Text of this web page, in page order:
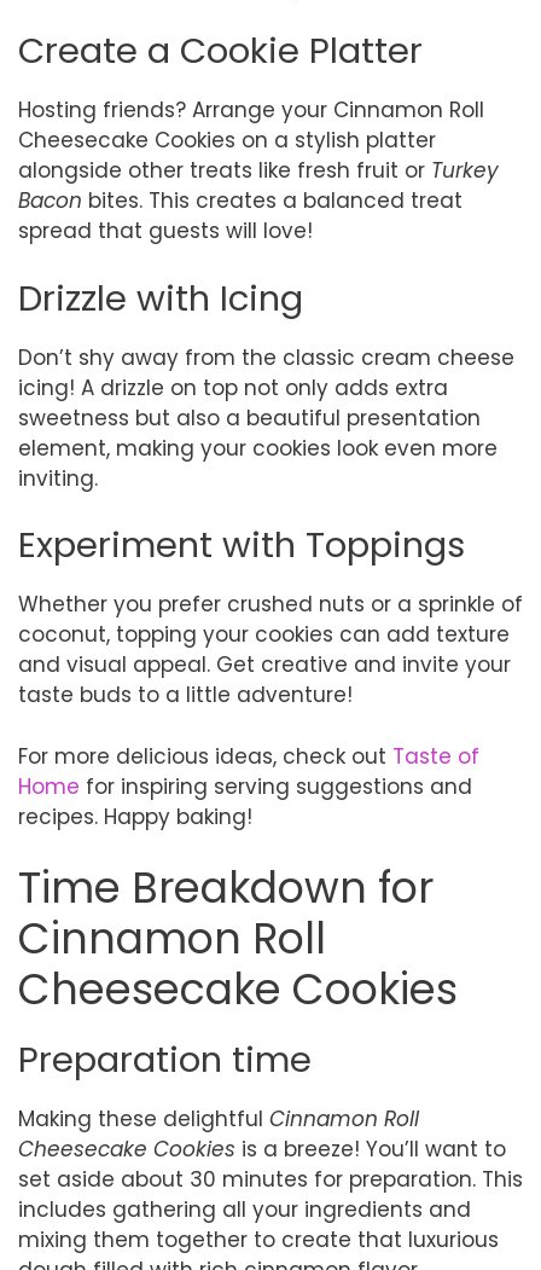
Create a Cookie Platter
Hosting friends? Arrange your Cinnamon Roll
Cheesecake Cookies on a stylish platter
alongside other treats like fresh fruit or Turkey
Bacon bites. This creates a balanced treat
spread that guests will love!
Drizzle with Icing
Don’t shy away from the classic cream cheese
icing! A drizzle on top not only adds extra
sweetness but also a beautiful presentation
element, making your cookies look even more
inviting.
Experiment with Toppings
Whether you prefer crushed nuts or a sprinkle of
coconut, topping your cookies can add texture
and visual appeal. Get creative and invite your
taste buds to a little adventure!
For more delicious ideas, check out Taste of
Home for inspiring serving suggestions and
recipes. Happy baking!
Time Breakdown for
Cinnamon Roll
Cheesecake Cookies
Preparation time
Making these delightful Cinnamon Roll
Cheesecake Cookies is a breeze! You’ll want to
set aside about 30 minutes for preparation. This
includes gathering all your ingredients and
mixing them together to create that luxurious